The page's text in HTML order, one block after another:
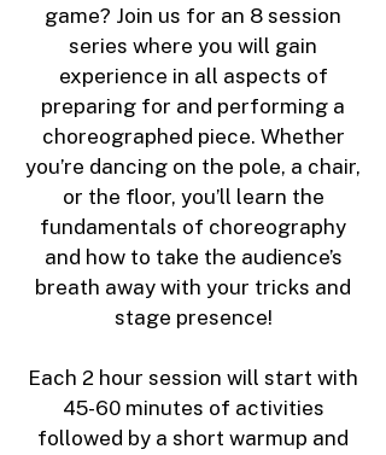
game? Join us for an 8 session
series where you will gain
experience in all aspects of
preparing for and performing a
choreographed piece. Whether
you’re dancing on the pole, a chair,
or the floor, you’ll learn the
fundamentals of choreography
and how to take the audience’s
breath away with your tricks and
stage presence!
Each 2 hour session will start with
45-60 minutes of activities
followed by a short warmup and